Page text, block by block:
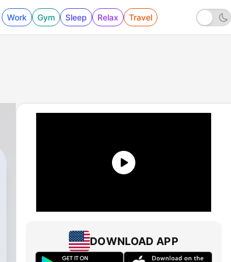
Work Gym Sleep Relax Travel
DOWNLOAD APP